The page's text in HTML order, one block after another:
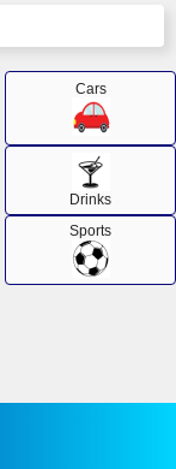
Cars
Drinks
Sports